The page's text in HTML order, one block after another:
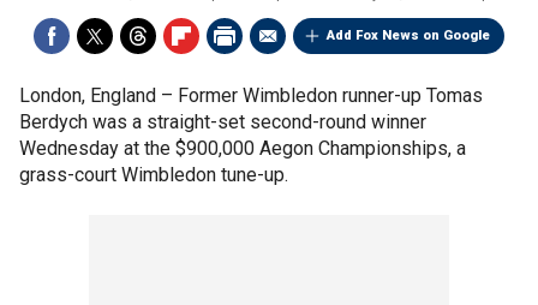
Add Fox News on Google
London, England – Former Wimbledon runner-up Tomas
Berdych was a straight-set second-round winner
Wednesday at the $900,000 Aegon Championships, a
grass-court Wimbledon tune-up.